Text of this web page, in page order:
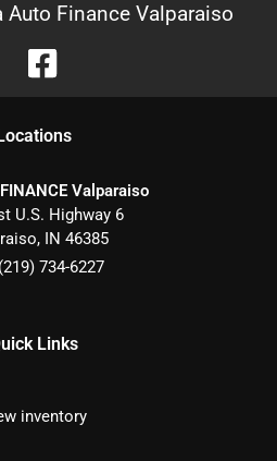
Finance Valparaiso
Locations
Valparaiso
U.S. Highway 6
, IN 46385
(219) 734-6227
Links
inventory